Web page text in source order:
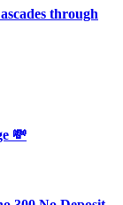
through
💸